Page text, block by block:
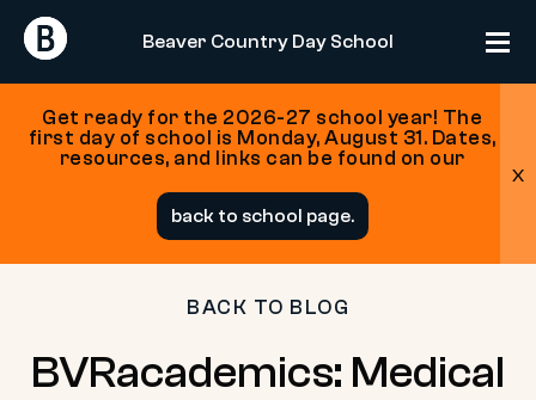
Return
Home
Beaver Country Day School
Return
Home
Get ready for the 2026-27 school year! The
first day of school is Monday, August 31. Dates,
resources, and links can be found on our
back to school page.
x
BACK TO BLOG
BVRacademics: Medical